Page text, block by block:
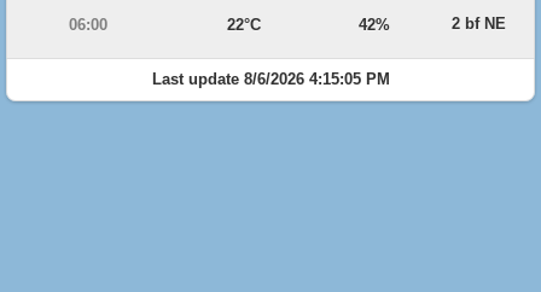
06:00
22°C 42% 2 bf NE
Last update 8/6/2026 4:15:05 PM